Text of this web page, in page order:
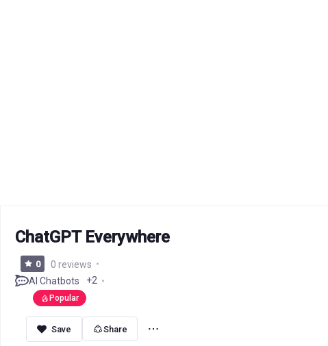
ChatGPT Everywhere
0
0 reviews
AI Chatbots
+2
Popular
Share